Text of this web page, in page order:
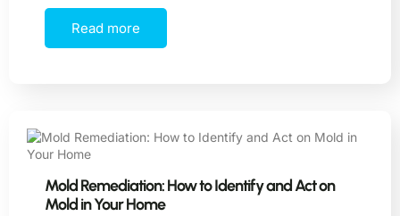
Read more
Mold Remediation: How to Identify and Act on
Mold in Your Home